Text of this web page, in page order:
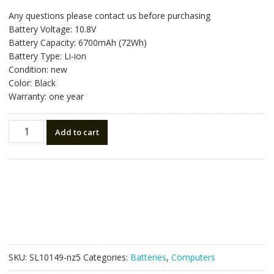
was:
NZ$107.10.
is:
NZ$60.50.
Any questions please contact us before purchasing
Battery Voltage: 10.8V
Battery Capacity: 6700mAh (72Wh)
Battery Type: Li-ion
Condition: new
Color: Black
Warranty: one year
New
Add to cart
SKU: SL10149-nz5 Categories: Batteries, Computers